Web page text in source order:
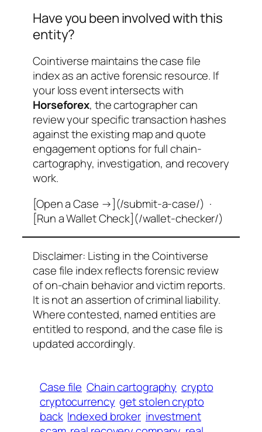
Have you been involved with this
entity?
Cointiverse maintains the case file
index as an active forensic resource. If
your loss event intersects with
Horseforex, the cartographer can
review your specific transaction hashes
against the existing map and quote
engagement options for full chain-
cartography, investigation, and recovery
work.
[Open a Case →](/submit-a-case/) ·
[Run a Wallet Check](/wallet-checker/)
Disclaimer: Listing in the Cointiverse
case file index reflects forensic review
of on-chain behavior and victim reports.
It is not an assertion of criminal liability.
Where contested, named entities are
entitled to respond, and the case file is
updated accordingly.
Case file Chain cartography crypto
cryptocurrency get stolen crypto
back Indexed broker investment